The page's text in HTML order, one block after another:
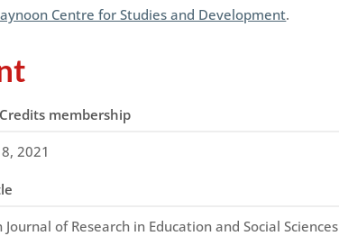
Centre for Studies and Development.
membership
2021
of Research in Education and Social Sciences